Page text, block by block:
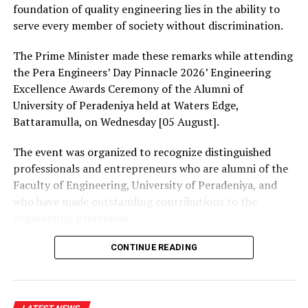
our political processes and compromise our institutions
in exchange for foreign cash.”
Zuberi operated Avenue Ventures LLC, a San Francisco-
based venture capital firm, and solicited foreign
nationals and representatives of foreign governments
with claims he could use his contacts in Washington,
D.C. to change U.S. foreign policy and create business
opportunities for his clients and himself.
In addition to consulting fees, his foreign clients
advanced funds to Zuberi to make investments, or to
fund campaign contributions. Zuberi hired lobbyists,
level U.S. officials, some of whom acted in support of his
foundation of quality engineering lies in the ability to
serve every member of society without discrimination.
The Prime Minister made these remarks while attending
the Pera Engineers’ Day Pinnacle 2026’ Engineering
Excellence Awards Ceremony of the Alumni of
University of Peradeniya held at Waters Edge,
Battaramulla, on Wednesday [05 August].
The event was organized to recognize distinguished
professionals and entrepreneurs who are alumni of the
Faculty of Engineering, University of Peradeniya, and
who have made outstanding contributions to the
The Prime Minister presented Engineering Excellence
gathering thereafter, stated:
CONTINUE READING